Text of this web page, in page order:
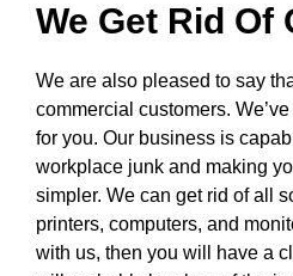
We Get Rid Of
We are also pleased to say
commercial customers.
for you. Our business is
workplace junk and making
simpler. We can get rid of all
printers, computers, and
with us, then you will have a